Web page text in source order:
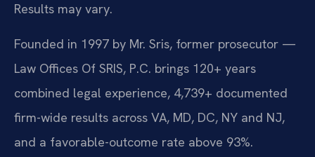
Results may vary.
Founded in 1997 by Mr. Sris, former prosecutor —
Law Offices Of SRIS, P.C. brings 120+ years
combined legal experience, 4,739+ documented
firm-wide results across VA, MD, DC, NY and NJ,
and a favorable-outcome rate above 93%.